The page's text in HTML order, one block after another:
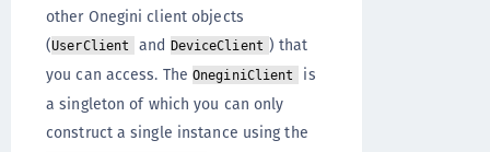
other Onegini client objects
(UserClient and DeviceClient ) that
you can access. The OneginiClient
is
a singleton of which you can only
construct a single instance using the